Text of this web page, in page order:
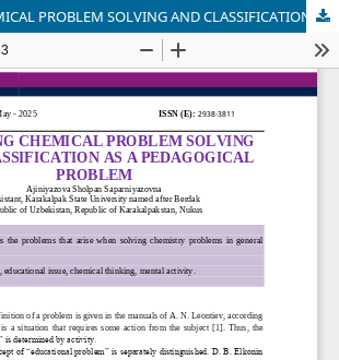
TEACHING CHEMICAL PROBLEM SOLVING AND CLASSIFICATION AS A PEDAGOGICAL PROBLEM